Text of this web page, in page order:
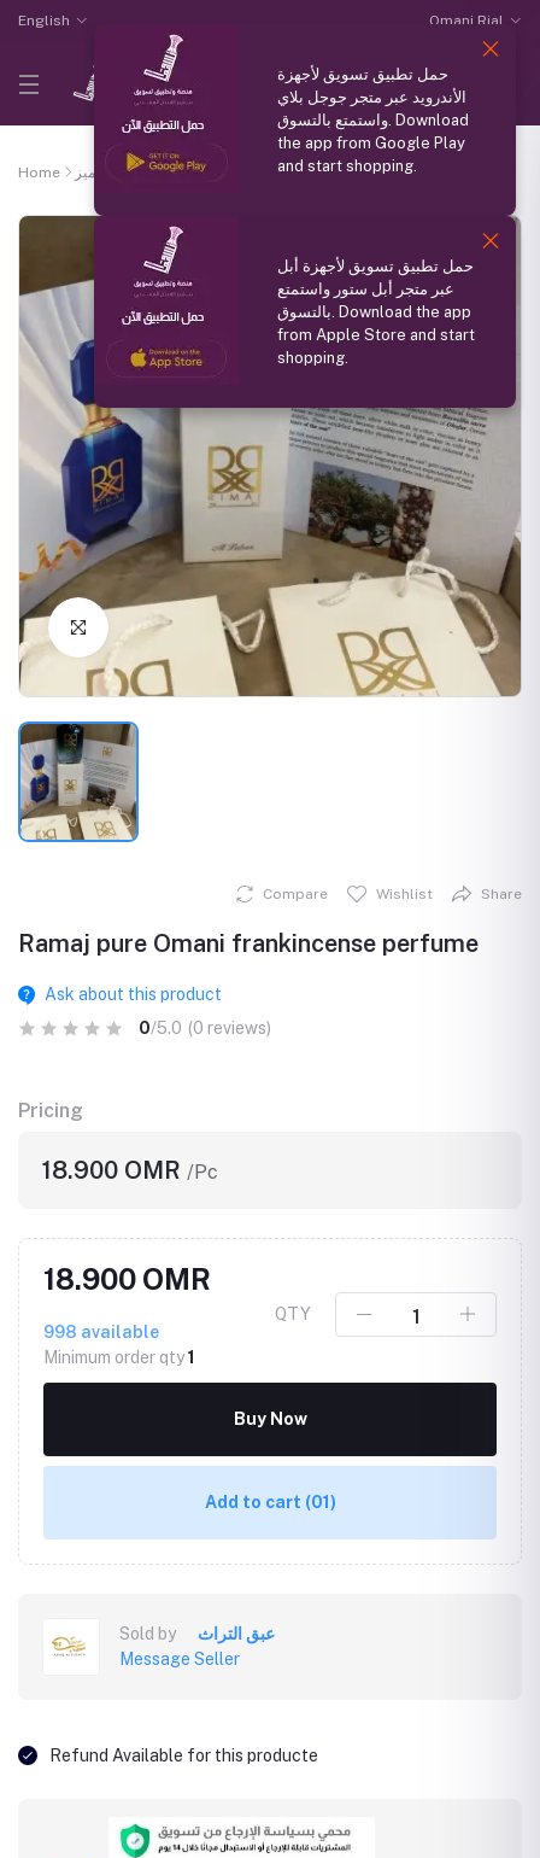
English Omani Rial
Home منتج مميز Ramaj pure Omani frankincense perfume
Click to Enlarge
Compare Wishlist Share
Ramaj pure Omani frankincense perfume
Ask about this product
0/5.0 (0 reviews)
Pricing
18.900 OMR /Pc
18.900 OMR
998 available
Minimum order qty1
QTY
Buy Now
Add to cart (01)
Sold by
عبق التراث
Message Seller
Refund Available for this producte
حمل تطبيق تسويق لأجهزة
الأندرويد عبر متجر جوجل بلاي
واستمتع بالتسوق. Download
the app from Google Play
and start shopping.
حمل تطبيق تسويق لأجهزة أبل
عبر متجر أبل ستور واستمتع
بالتسوق. Download the app
from Apple Store and start
shopping.